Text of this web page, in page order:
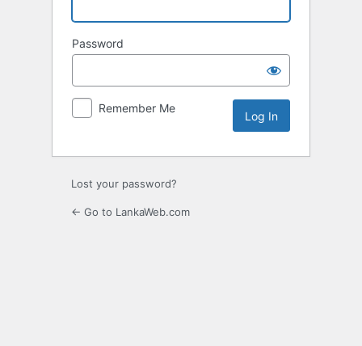
Password
Remember Me
Lost your password?
← Go to LankaWeb.com